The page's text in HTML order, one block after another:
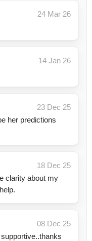
24 Mar 26
14 Jan 26
23 Dec 25
her predictions
18 Dec 25
clarity about my
08 Dec 25